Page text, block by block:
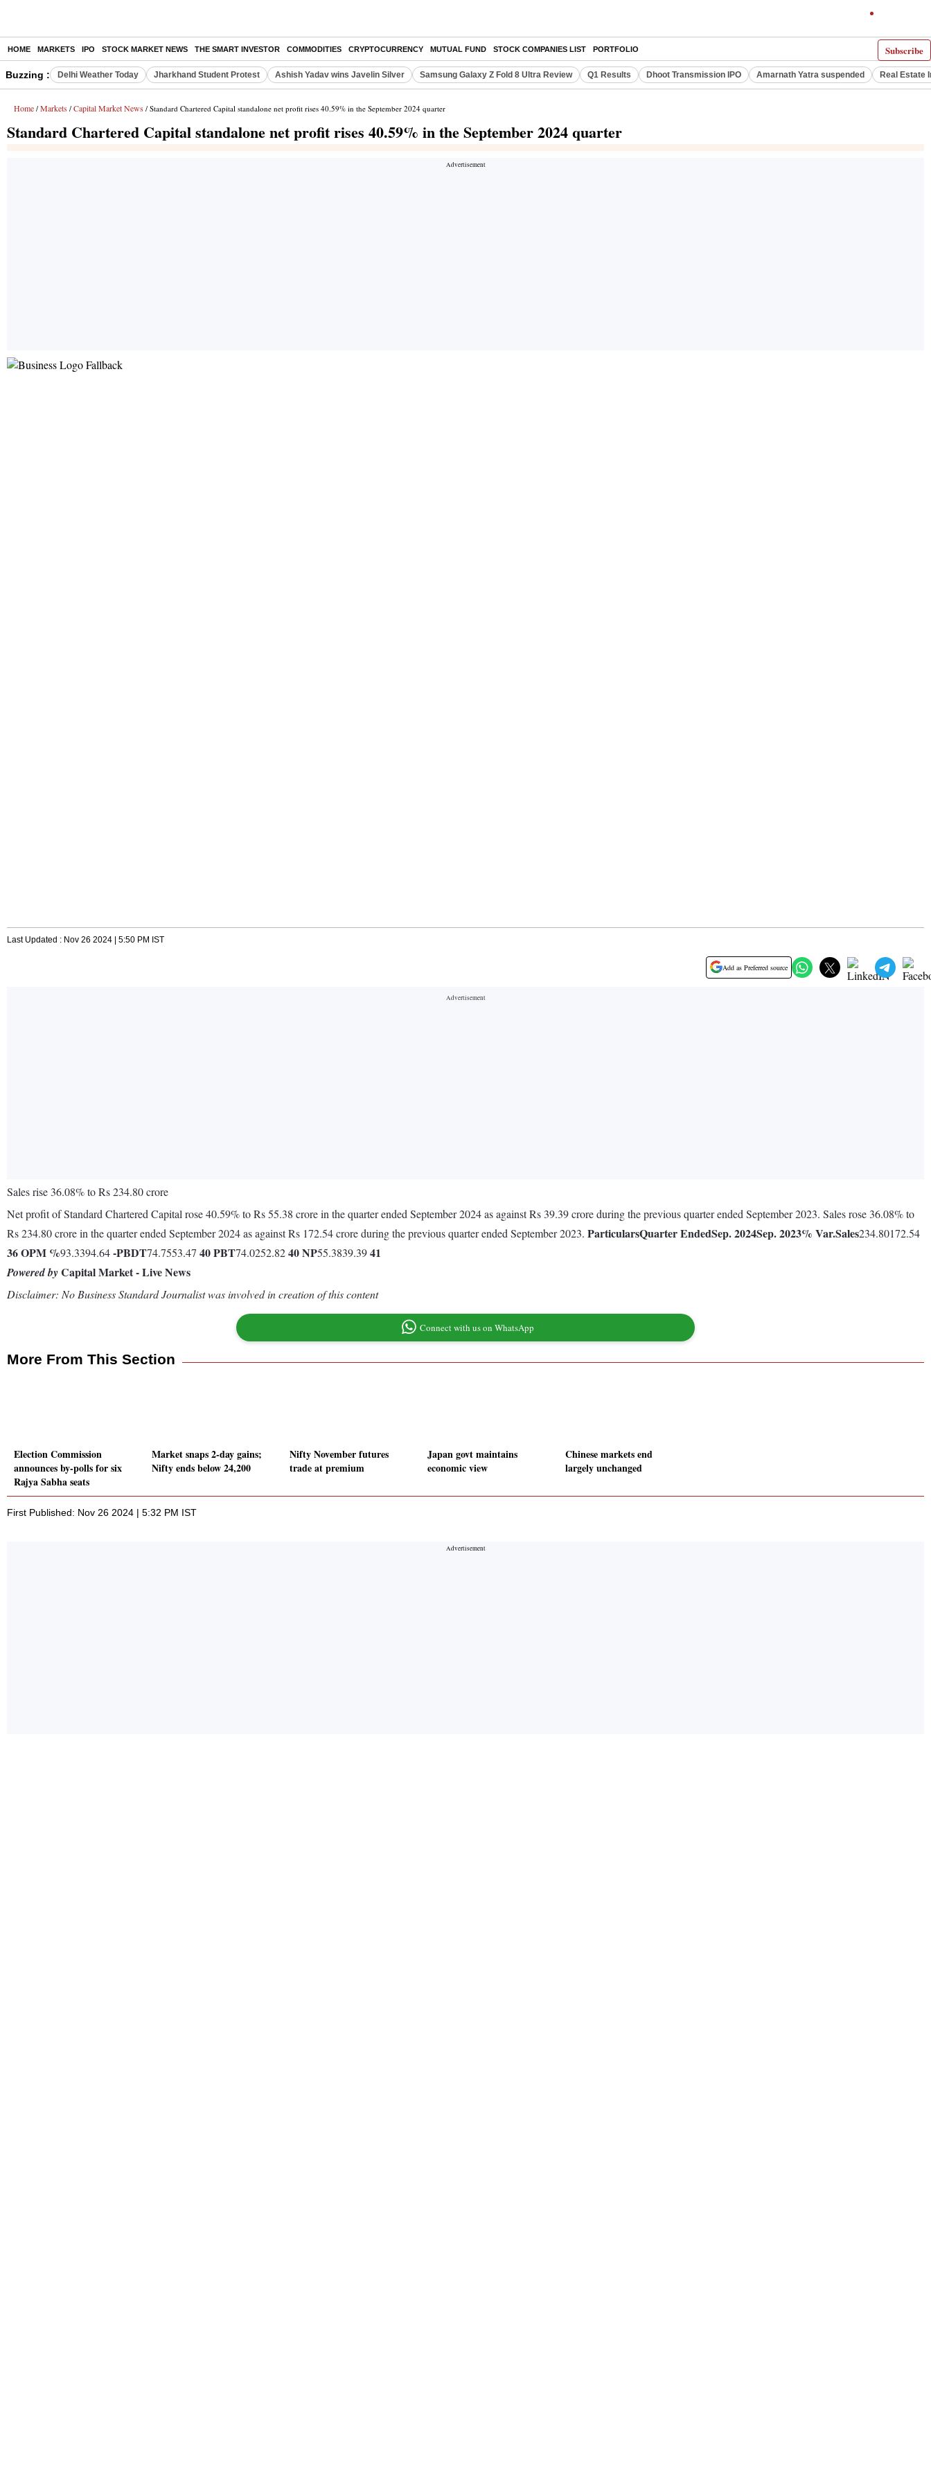
Subscribe
HOME MARKETS IPO STOCK MARKET NEWS THE SMART INVESTOR COMMODITIES CRYPTOCURRENCY MUTUAL FUND STOCK COMPANIES LIST PORTFOLIO
Buzzing : Delhi Weather Today Jharkhand Student Protest Ashish Yadav wins Javelin Silver Samsung Galaxy Z Fold 8 Ultra Review Q1 Results Dhoot Transmission IPO Amarnath Yatra suspended Real Estate
Home / Markets / Capital Market News / Standard Chartered Capital standalone net profit rises 40.59% in the September 2024 quarter
Standard Chartered Capital standalone net profit rises 40.59% in the September 2024 quarter
Last Updated : Nov 26 2024 | 5:50 PM IST
Add as Preferred source
Sales rise 36.08% to Rs 234.80 crore
Net profit of Standard Chartered Capital rose 40.59% to Rs 55.38 crore in the quarter ended September 2024 as against Rs 39.39 crore during the previous quarter ended September 2023. Sales rose 36.08% to
Rs 234.80 crore in the quarter ended September 2024 as against Rs 172.54 crore during the previous quarter ended September 2023. ParticularsQuarter EndedSep. 2024Sep. 2023% Var.Sales234.80172.54
36OPM %93.3394.64-PBDT74.7553.47 40PBT74.0252.8240NP55.3839.3941
Powered byCapital Market - Live News
Disclaimer: No Business Standard Journalist was involved in creation of this content
Connect with us on WhatsApp
More From This Section
Election Commission
announces by-polls for six
Rajya Sabha seats
Market snaps 2-day gains;
Nifty ends below 24,200
Nifty November futures
trade at premium
Japan govt maintains
economic view
Chinese markets end
largely unchanged
First Published: Nov 26 2024 | 5:32 PM IST